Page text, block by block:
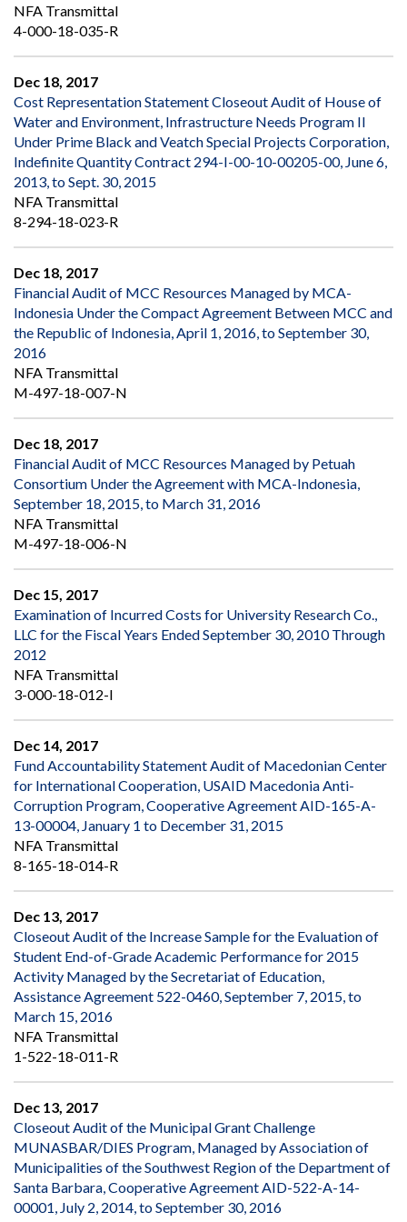
NFA Transmittal
4-000-18-035-R
Dec 18, 2017
Cost Representation Statement Closeout Audit of House of
Water and Environment, Infrastructure Needs Program II
Under Prime Black and Veatch Special Projects Corporation,
Indefinite Quantity Contract 294-I-00-10-00205-00, June 6,
2013, to Sept. 30, 2015
NFA Transmittal
8-294-18-023-R
Dec 18, 2017
Financial Audit of MCC Resources Managed by MCA-
Indonesia Under the Compact Agreement Between MCC and
the Republic of Indonesia, April 1, 2016, to September 30,
2016
NFA Transmittal
M-497-18-007-N
Dec 18, 2017
Financial Audit of MCC Resources Managed by Petuah
Consortium Under the Agreement with MCA-Indonesia,
September 18, 2015, to March 31, 2016
NFA Transmittal
M-497-18-006-N
Dec 15, 2017
Examination of Incurred Costs for University Research Co.,
LLC for the Fiscal Years Ended September 30, 2010 Through
2012
NFA Transmittal
3-000-18-012-I
Dec 14, 2017
Fund Accountability Statement Audit of Macedonian Center
for International Cooperation, USAID Macedonia Anti-
Corruption Program, Cooperative Agreement AID-165-A-
13-00004, January 1 to December 31, 2015
NFA Transmittal
8-165-18-014-R
Dec 13, 2017
Closeout Audit of the Increase Sample for the Evaluation of
Student End-of-Grade Academic Performance for 2015
Activity Managed by the Secretariat of Education,
Assistance Agreement 522-0460, September 7, 2015, to
March 15, 2016
NFA Transmittal
1-522-18-011-R
Dec 13, 2017
Closeout Audit of the Municipal Grant Challenge
MUNASBAR/DIES Program, Managed by Association of
Municipalities of the Southwest Region of the Department of
Santa Barbara, Cooperative Agreement AID-522-A-14-
00001, July 2, 2014, to September 30, 2016